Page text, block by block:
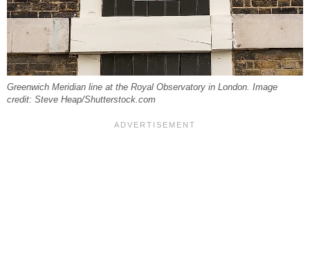
Greenwich Meridian line at the Royal Observatory in London. Image
credit: Steve Heap/Shutterstock.com